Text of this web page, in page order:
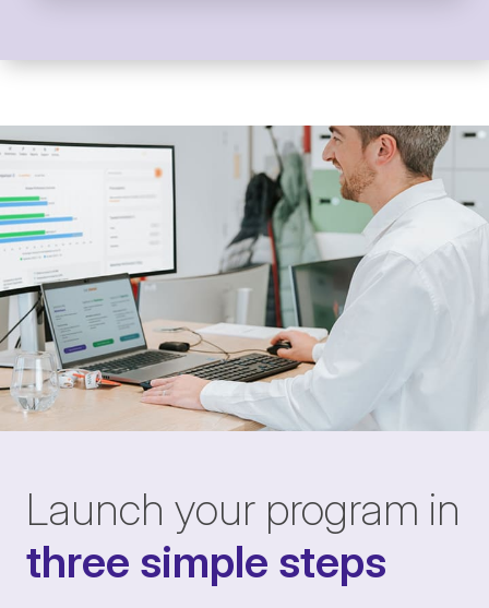
Launch your program in
three simple steps